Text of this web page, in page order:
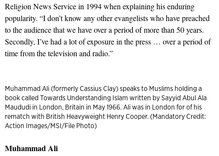
Religion News Service in 1994 when explaining his enduring
popularity. “I don’t know any other evangelists who have preached
to the audience that we have over a period of more than 50 years.
Secondly, I’ve had a lot of exposure in the press … over a period of
time from the television and radio.”
Muhammad Ali (formerly Cassius Clay) speaks to Muslims holding a
book called Towards Understanding Islam written by Sayyid Abul Ala
Maududi in London, Britain in May 1966. Ali was in London for of his
rematch with British Heavyweight Henry Cooper. (Mandatory Credit:
Action Images/MSI/File Photo)
Muhammad Ali